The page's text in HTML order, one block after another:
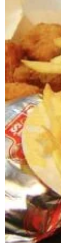
Here’s What
Menu Items
Wine, & Spirits
Food
Recalls
Trends & Trivia
& Dining